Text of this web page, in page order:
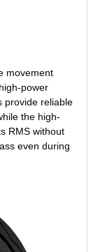
movement
power
provide reliable
the high-
RMS without
even during